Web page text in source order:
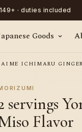
· duties included
Goods
ICHIMARU
servings
Flavor